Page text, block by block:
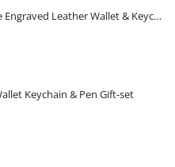
Customized Name Engraved Leather Wallet & Keychain Gift-set
Keychain & Pen Gift-set